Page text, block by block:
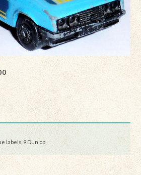
labels, 9 Dunlop